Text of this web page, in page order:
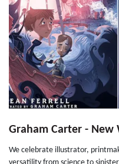
Graham Carter - New
We celebrate illustrator,